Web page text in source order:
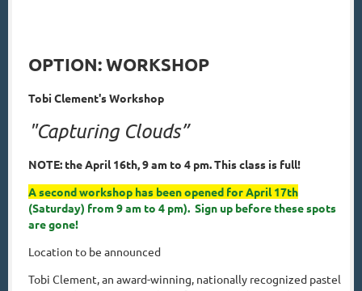
OPTION: WORKSHOP
Tobi Clement's Workshop
"Capturing Clouds”
NOTE: the April 16th, 9 am to 4 pm. This class is full!
A second workshop has been opened for April 17th
(Saturday) from 9 am to 4 pm). Sign up before these spots
are gone!
Location to be announced
Tobi Clement, an award-winning, nationally recognized pastel